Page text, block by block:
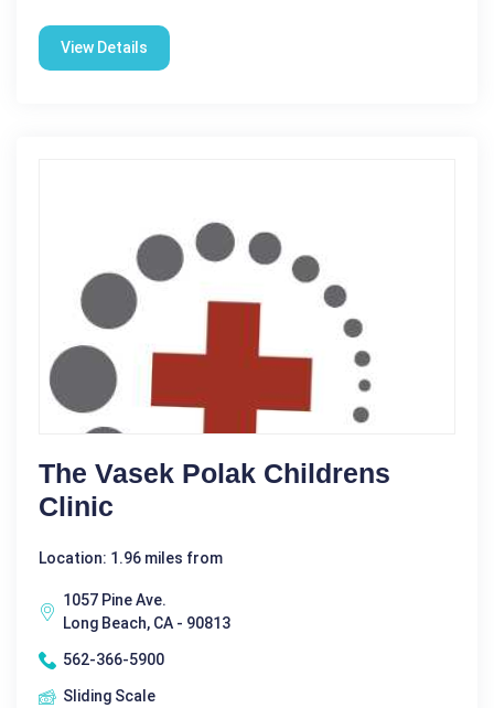
View Details
The Vasek Polak Childrens
Clinic
Location: 1.96 miles from
1057 Pine Ave.
Long Beach, CA - 90813
562-366-5900
Sliding Scale